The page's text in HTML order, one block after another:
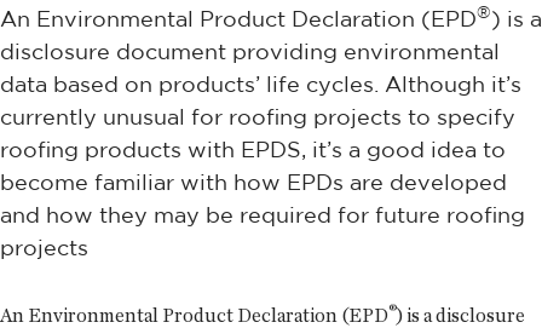
An Environmental Product Declaration (EPD®) is a
disclosure document providing environmental
data based on products’ life cycles. Although it’s
currently unusual for roofing projects to specify
roofing products with EPDS, it’s a good idea to
become familiar with how EPDs are developed
and how they may be required for future roofing
projects
An Environmental Product Declaration (EPD®) is a disclosure